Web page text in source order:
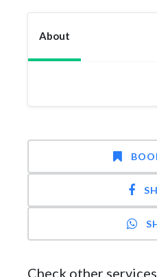
About
Check other